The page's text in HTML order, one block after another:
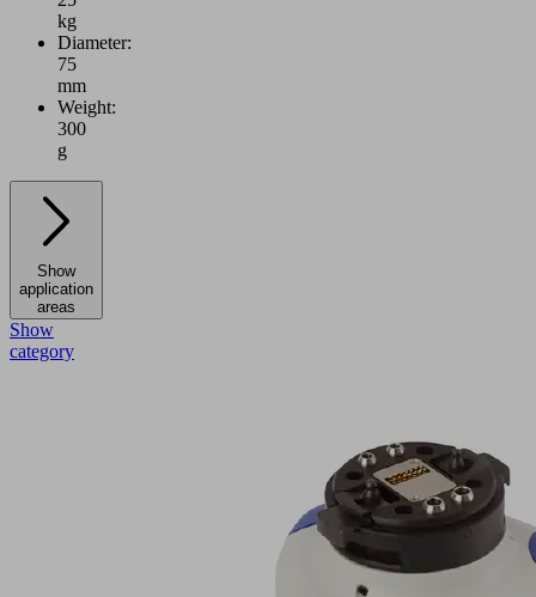
kg
Diameter:
75
mm
Weight:
300
g
Show
application
areas
Show
category